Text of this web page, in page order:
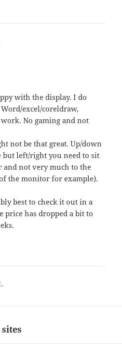
with the display. I do
excel/coreldraw,
No gaming and not
not be that great. Up/down
but left/right you need to sit
not very much to the
the monitor for example).
best to check it out in a
price has dropped a bit to